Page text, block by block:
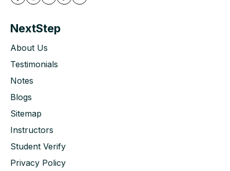
NextStep
About Us
Testimonials
Notes
Blogs
Sitemap
Instructors
Student Verify
Privacy Policy